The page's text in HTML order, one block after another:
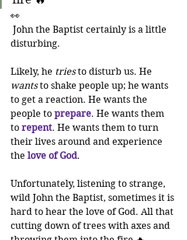
👀
John the Baptist certainly is a little
disturbing.
Likely, he tries to disturb us. He
wants to shake people up; he wants
to get a reaction. He wants the
people to prepare. He wants them
to repent. He wants them to turn
their lives around and experience
the love of God.
Unfortunately, listening to strange,
wild John the Baptist, sometimes it is
hard to hear the love of God. All that
cutting down of trees with axes and